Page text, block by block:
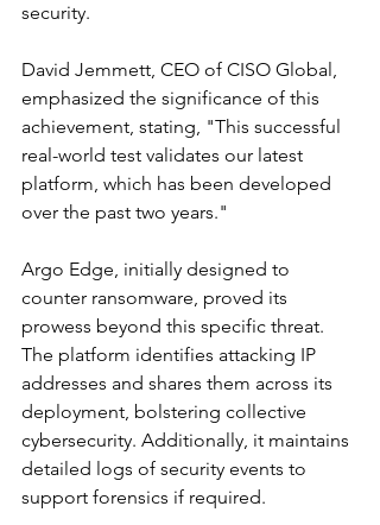
security.
David Jemmett, CEO of CISO Global,
emphasized the significance of this
achievement, stating, "This successful
real-world test validates our latest
platform, which has been developed
over the past two years."
Argo Edge, initially designed to
counter ransomware, proved its
prowess beyond this specific threat.
The platform identifies attacking IP
addresses and shares them across its
deployment, bolstering collective
cybersecurity. Additionally, it maintains
detailed logs of security events to
support forensics if required.